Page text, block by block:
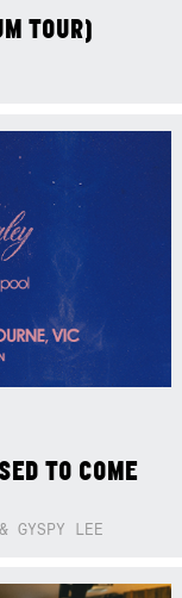
TOUR)
TO COME
GYSPY LEE